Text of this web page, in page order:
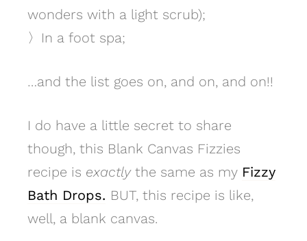
wonders with a light scrub);
〉 In a foot spa;
…and the list goes on, and on, and on!!
I do have a little secret to share
though, this Blank Canvas Fizzies
recipe is exactlythe same as my Fizzy
Bath Drops. BUT, this recipe is like,
well, a blank canvas.